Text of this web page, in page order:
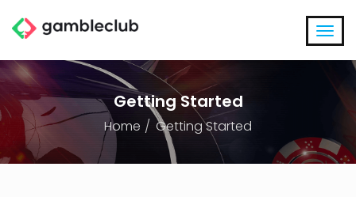
Getting Started
Home Getting Started